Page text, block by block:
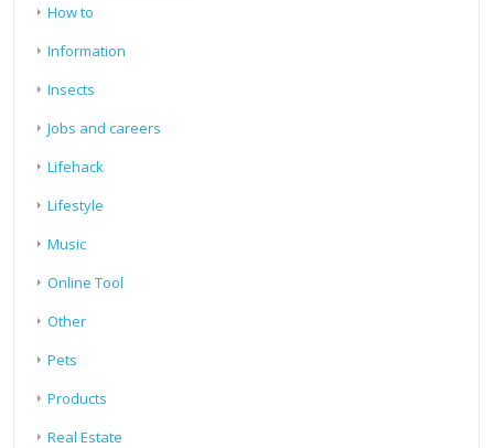
How to
Information
Insects
Jobs and careers
Lifehack
Lifestyle
Music
Online Tool
Other
Pets
Products
Real Estate